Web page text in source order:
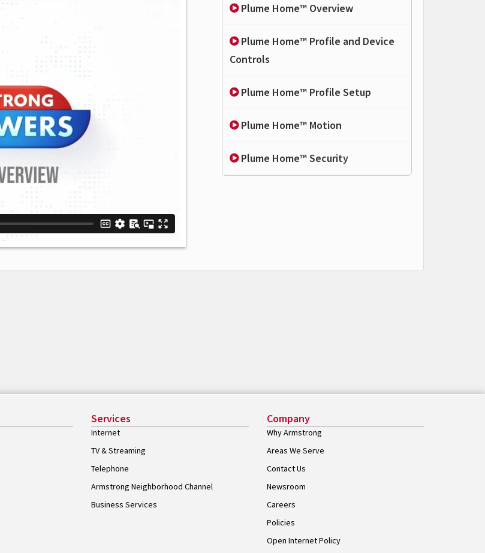
Plume Home™ Overview
Plume Home™ Profile and Device
Controls
Plume Home™ Profile Setup
Plume Home™ Motion
Plume Home™ Security
Services
Internet
TV & Streaming
Telephone
Armstrong Neighborhood Channel
Business Services
Company
Why Armstrong
Areas We Serve
Contact Us
Newsroom
Careers
Policies
Open Internet Policy